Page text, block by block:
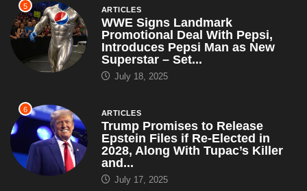
6 ARTICLES
Trump Promises to Release
Epstein Files if Re-Elected in
2028, Along With Tupac’s Killer
ARTICLES
Actor Spotlight: Sean Nelson
June 17, 2025